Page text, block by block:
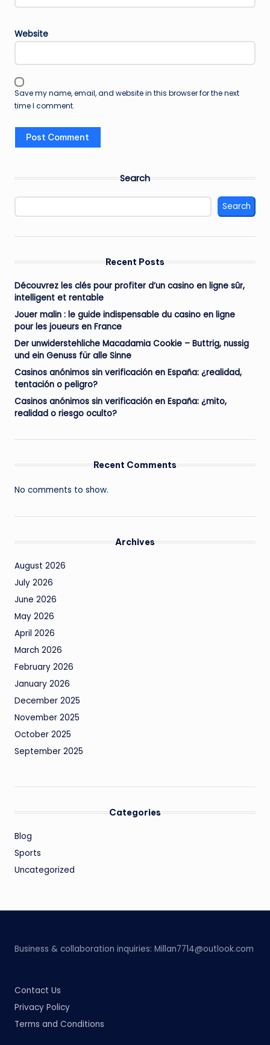
Website
Save my name, email, and website in this browser for the next
time I comment.
Search
Search
Recent Posts
Découvrez les clés pour profiter d’un casino en ligne sûr,
intelligent et rentable
Jouer malin : le guide indispensable du casino en ligne
pour les joueurs en France
Der unwiderstehliche Macadamia Cookie – Buttrig, nussig
und ein Genuss für alle Sinne
Casinos anónimos sin verificación en España: ¿realidad,
tentación o peligro?
Casinos anónimos sin verificación en España: ¿mito,
realidad o riesgo oculto?
Recent Comments
No comments to show.
Archives
August 2026
July 2026
June 2026
May 2026
April 2026
March 2026
February 2026
January 2026
December 2025
November 2025
October 2025
September 2025
Categories
Blog
Sports
Uncategorized
Business & collaboration inquiries: Millan7714@outlook.com
Contact Us
Privacy Policy
Terms and Conditions